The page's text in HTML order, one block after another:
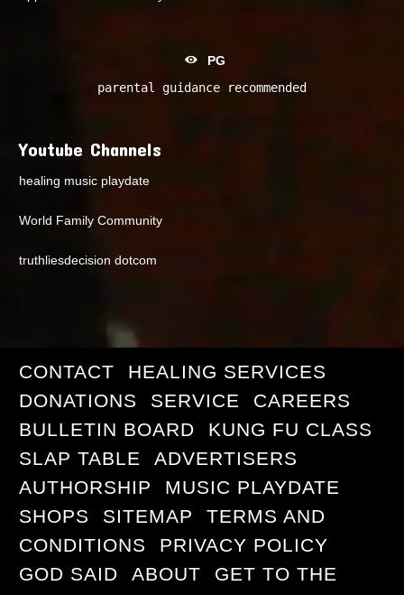
PG
parental guidance recommended
Youtube Channels
healing music playdate
World Family Community
truthliesdecision dotcom
CONTACT
HEALING SERVICES
DONATIONS
SERVICE
CAREERS
BULLETIN BOARD
KUNG FU CLASS
SLAP TABLE
ADVERTISERS
AUTHORSHIP
MUSIC PLAYDATE
SHOPS
SITEMAP
TERMS AND
CONDITIONS
PRIVACY POLICY
GOD SAID
ABOUT
GET TO THE